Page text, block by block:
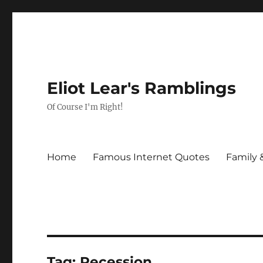
Eliot Lear's Ramblings
Of Course I'm Right!
Home Famous Internet Quotes Family